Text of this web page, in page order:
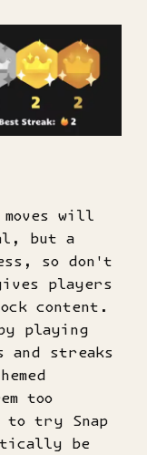
will
but a
so don't
players
content.
playing
and streaks
too
to try Snap
be